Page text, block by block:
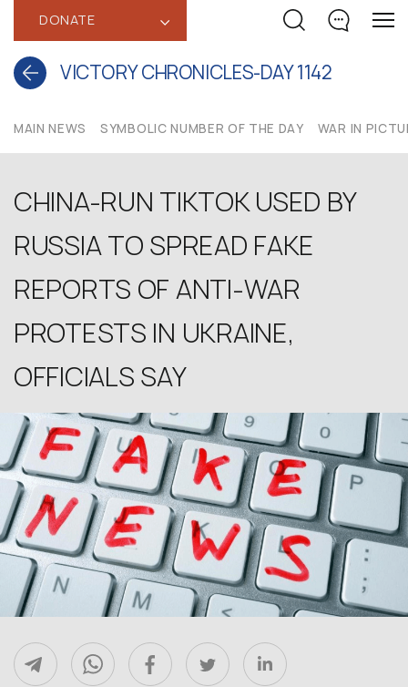
DONATE ‹
VICTORY CHRONICLES-DAY 1142
MAIN NEWS SYMBOLIC NUMBER OF THE DAY WAR IN
CHINA-RUN TIKTOK USED BY
RUSSIA TO SPREAD FAKE
REPORTS OF ANTI-WAR
PROTESTS IN UKRAINE,
OFFICIALS SAY